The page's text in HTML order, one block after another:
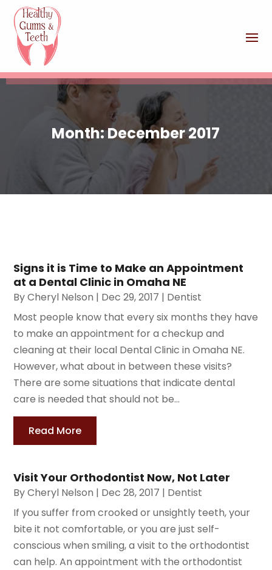
Month:December 2017
Signs it is Time to Make an Appointment
at a Dental Clinic in Omaha NE
ByCheryl Nelson | Dec 29, 2017 | Dentist
Most people know that every six months they have
to make an appointment for a checkup and
cleaning at their local Dental Clinic in Omaha NE.
However, what about in between these visits?
There are some situations that indicate dental
care is needed that should not be...
Read More
Visit Your Orthodontist Now, Not Later
ByCheryl Nelson | Dec 28, 2017 | Dentist
If you suffer from crooked or unsightly teeth, your
bite it not comfortable, or you are just self-
conscious when smiling, a visit to the orthodontist
can help. An appointment with the orthodontist